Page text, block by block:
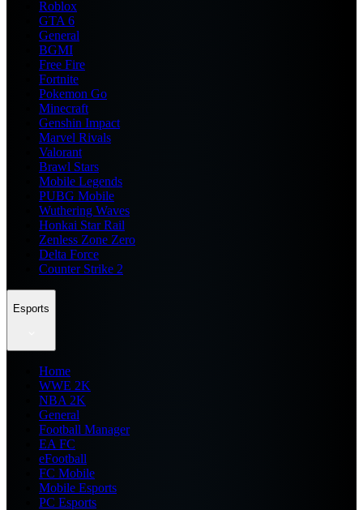
Roblox
GTA 6
General
BGMI
Free Fire
Fortnite
Pokemon Go
Minecraft
Genshin Impact
Marvel Rivals
Valorant
Brawl Stars
Mobile Legends
PUBG Mobile
Wuthering Waves
Honkai Star Rail
Zenless Zone Zero
Delta Force
Counter Strike 2
Esports
Home
WWE 2K
NBA 2K
General
Football Manager
EA FC
eFootball
FC Mobile
Mobile Esports
PC Esports